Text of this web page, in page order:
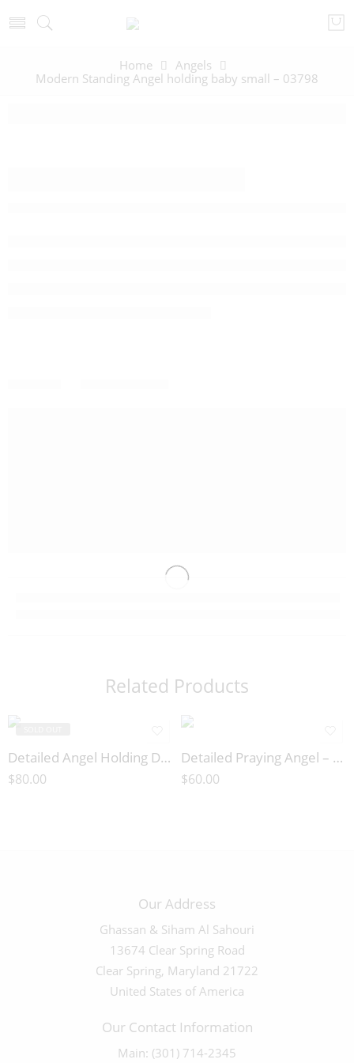
Home
Angels
Modern Standing Angel holding baby small – 03798
Related Products
Detailed Angel Holding Doves – 03373
$80.00
Detailed Praying Angel – 03372
$60.00
Our Address
Ghassan & Siham Al Sahouri
13674 Clear Spring Road
Clear Spring, Maryland 21722
United States of America
Our Contact Information
Main: (301) 714-2345